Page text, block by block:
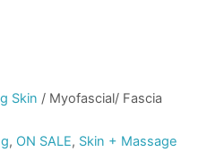
Skin / Myofascial/ Fascia
, ON SALE, Skin + Massage